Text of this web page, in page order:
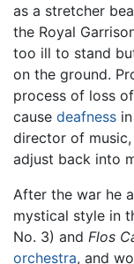
as a stretcher
the Royal
too ill to stand
on the ground.
process of loss
cause deafness
director of
adjust back into
After the war he
mystical style in
No. 3) and Flos
orchestra, and